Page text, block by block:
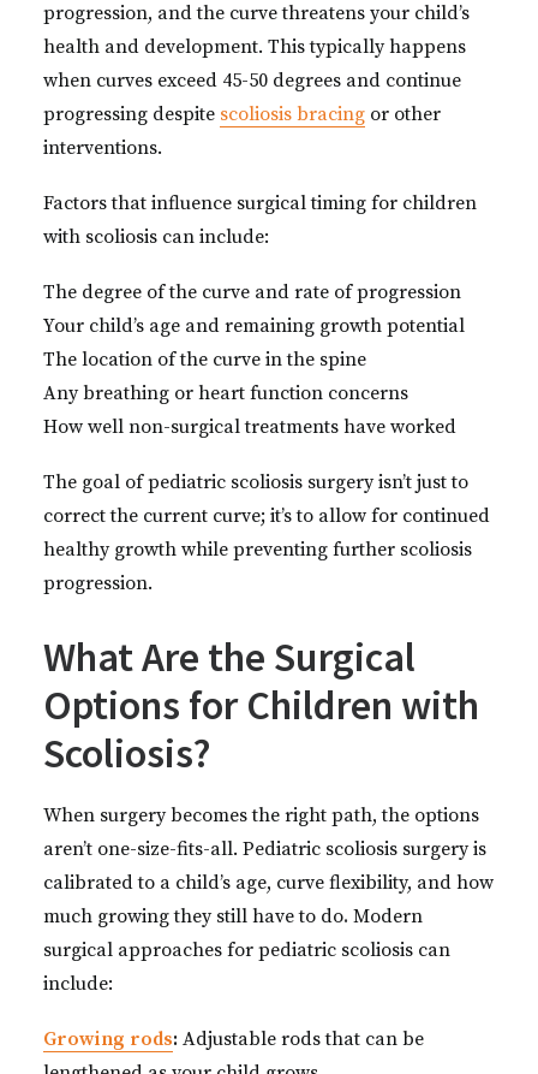
progression, and the curve threatens your child’s
health and development. This typically happens
when curves exceed 45-50 degrees and continue
progressing despite scoliosis bracing or other
interventions.
Factors that influence surgical timing for children
with scoliosis can include:
The degree of the curve and rate of progression
Your child’s age and remaining growth potential
The location of the curve in the spine
Any breathing or heart function concerns
How well non-surgical treatments have worked
The goal of pediatric scoliosis surgery isn’t just to
correct the current curve; it’s to allow for continued
healthy growth while preventing further scoliosis
progression.
What Are the Surgical
Options for Children with
Scoliosis?
When surgery becomes the right path, the options
aren’t one-size-fits-all. Pediatric scoliosis surgery is
calibrated to a child’s age, curve flexibility, and how
much growing they still have to do. Modern
surgical approaches for pediatric scoliosis can
include:
Growing rods: Adjustable rods that can be